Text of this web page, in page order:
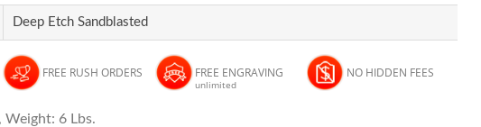
Deep Etch Sandblasted
FREE RUSH ORDERS FREE ENGRAVING
unlimited
NO HIDDEN FEES
Weight: 6 Lbs.